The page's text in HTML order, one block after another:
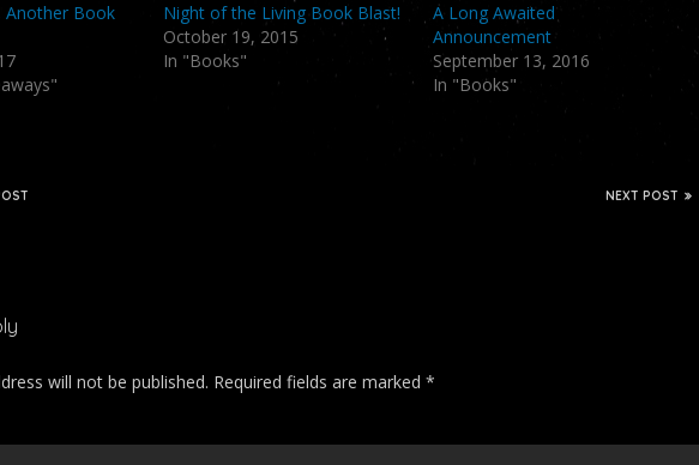
Another Book
Night of the Living Book Blast!
October 19, 2015
In "Books"
A Long Awaited
Announcement
September 13, 2016
In "Books"
NEXT POST
will not be published. Required fields are marked *